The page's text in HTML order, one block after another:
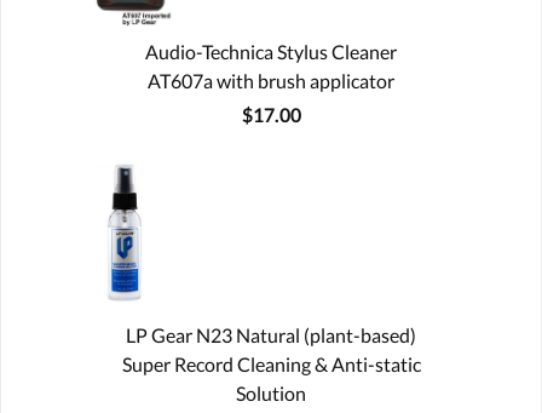
Audio-Technica Stylus Cleaner
AT607a with brush applicator
$17.00
LP Gear N23 Natural (plant-based)
Super Record Cleaning & Anti-static
Solution